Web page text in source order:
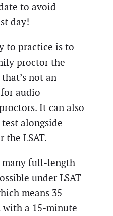
to avoid
day!
to practice is to
proctor the
not an
audio
It can also
alongside
the LSAT.
many full-length
under LSAT
means 35
with a 15-minute